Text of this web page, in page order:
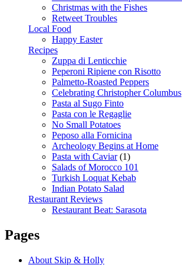
Christmas with the Fishes
Retweet Troubles
Local Food
Happy Easter
Recipes
Zuppa di Lenticchie
Peperoni Ripiene con Risotto
Palmetto-Roasted Peppers
Celebrating Christopher Columbus
Pasta al Sugo Finto
Pasta con le Regaglie
No Small Potatoes
Peposo alla Fornicina
Archeology Begins at Home
Pasta with Caviar(1)
Salads of Morocco 101
Turkish Loquat Kebab
Indian Potato Salad
Restaurant Reviews
Restaurant Beat: Sarasota
Pages
About Skip & Holly